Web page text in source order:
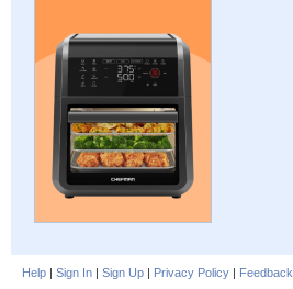
Help | Sign In | Sign Up | Privacy Policy | Feedback